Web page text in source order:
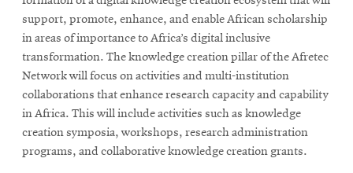
support, promote, enhance, and enable African scholarship
in areas of importance to Africa’s digital inclusive
transformation. The knowledge creation pillar of the Afretec
Network will focus on activities and multi-institution
collaborations that enhance research capacity and capability
in Africa. This will include activities such as knowledge
creation symposia, workshops, research administration
programs, and collaborative knowledge creation grants.